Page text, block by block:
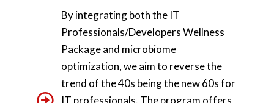
By integrating both the IT
Professionals/Developers Wellness
Package and microbiome
optimization, we aim to reverse the
trend of the 40s being the new 60s for
IT professionals. The program offers